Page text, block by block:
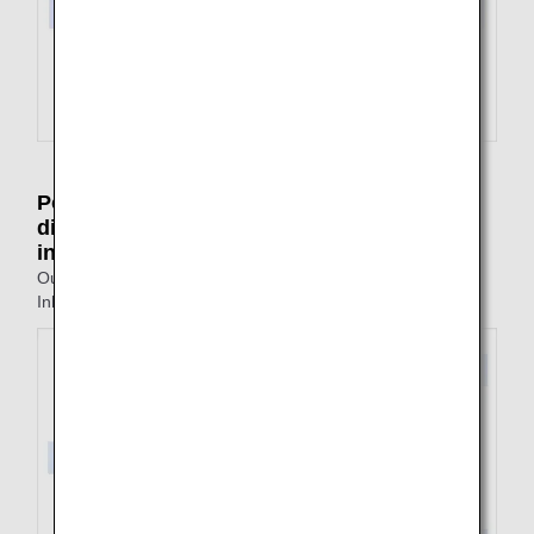
Point of arrival on outbound journey is
different from the point of departure on
inbound journey
Outbound: Tokyo to Fukuoka
Inbound: Nagasaki to Tokyo